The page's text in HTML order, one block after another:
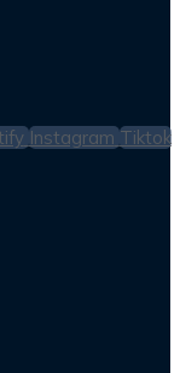
Instagram Tiktok